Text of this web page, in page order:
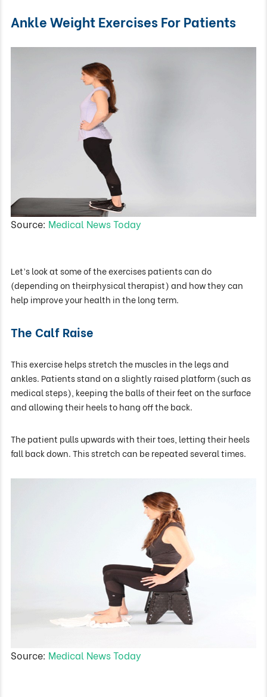
Ankle Weight Exercises For Patients
Source: Medical News Today
Let’s look at some of the exercises patients can do
(depending on theirphysical therapist) and how they can
help improve your health in the long term.
The Calf Raise
This exercise helps stretch the muscles in the legs and
ankles. Patients stand on a slightly raised platform (such as
medical steps), keeping the balls of their feet on the surface
and allowing their heels to hang off the back.
The patient pulls upwards with their toes, letting their heels
fall back down. This stretch can be repeated several times.
Source: Medical News Today